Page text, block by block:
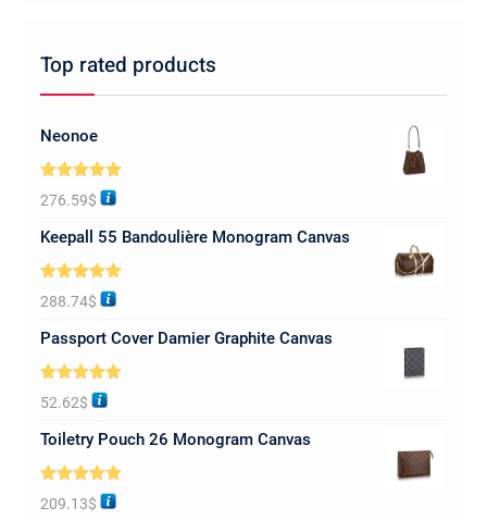
Top rated products
Neonoe
5.00
out of 5
276.59$
Keepall 55 Bandoulière Monogram Canvas
5.00
out of 5
288.74$
Passport Cover Damier Graphite Canvas
5.00
out of 5
52.62$
Toiletry Pouch 26 Monogram Canvas
5.00
out of 5
209.13$